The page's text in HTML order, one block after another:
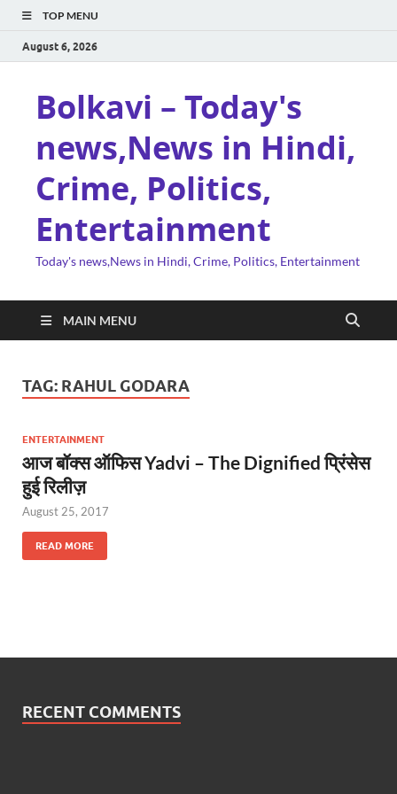
TOP MENU
August 6, 2026
Bolkavi – Today's
news,News in Hindi,
Crime, Politics,
Entertainment
Today's news,News in Hindi, Crime, Politics, Entertainment
MAIN MENU
TAG: RAHUL GODARA
ENTERTAINMENT
आज बॉक्स ऑफिस Yadvi – The Dignified प्रिंसेस
हुई रिलीज़
August 25, 2017
READ MORE
RECENT COMMENTS